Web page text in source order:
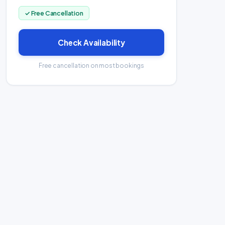
✓ Free Cancellation
Check Availability
Free cancellation on most bookings